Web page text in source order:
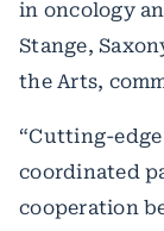
in oncology
Stange,
the Arts,
“Cutting-
coordinated
cooperation